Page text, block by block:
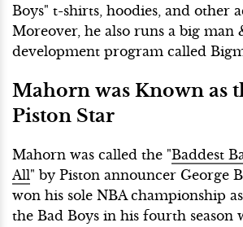
Boys" t-shirts, hoodies, and other
Moreover, he also runs a big man
development program called
Mahorn was Known as
Piston Star
Mahorn was called the "Baddest
All" by Piston announcer George
won his sole NBA championship
the Bad Boys in his fourth season